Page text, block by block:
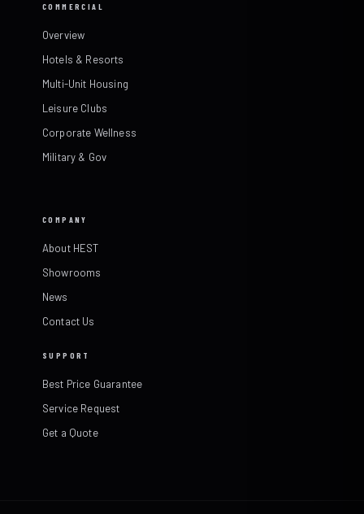
COMMERCIAL
Overview
Hotels & Resorts
Multi-Unit Housing
Leisure Clubs
Corporate Wellness
Military & Gov
COMPANY
About HEST
Showrooms
News
Contact Us
SUPPORT
Best Price Guarantee
Service Request
Get a Quote